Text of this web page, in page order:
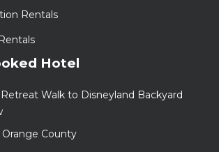
Rentals
Hotel
Walk to Disneyland Backyard
Orange County